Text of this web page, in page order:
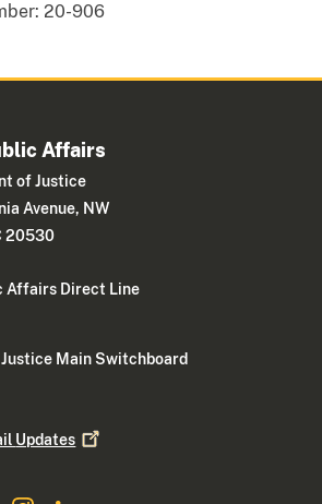
20-906
Affairs
of Justice
Avenue, NW
20530
Affairs Direct Line
Main Switchboard
Updates